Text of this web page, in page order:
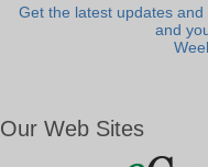
Get the latest updates
and
Our Web Sites